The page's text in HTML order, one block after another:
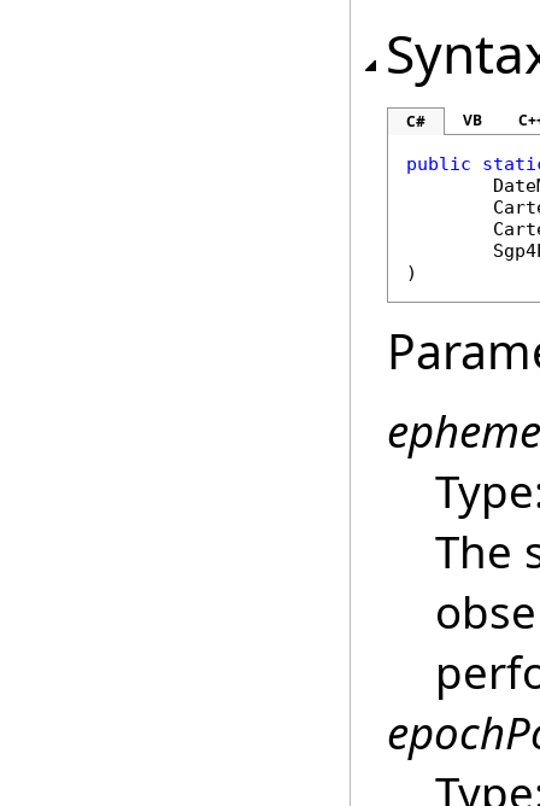
C# VB
public
)
The